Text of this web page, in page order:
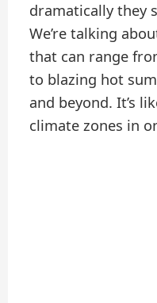
dramatically they
We’re talking
that can range
to blazing hot
and beyond. It’s
climate zones in